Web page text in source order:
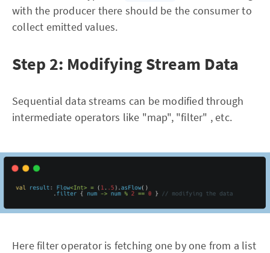
with the producer there should be the consumer to
collect emitted values.
Step 2: Modifying Stream Data
Sequential data streams can be modified through
intermediate operators like "map", "filter" , etc.
Here filter operator is fetching one by one from a list